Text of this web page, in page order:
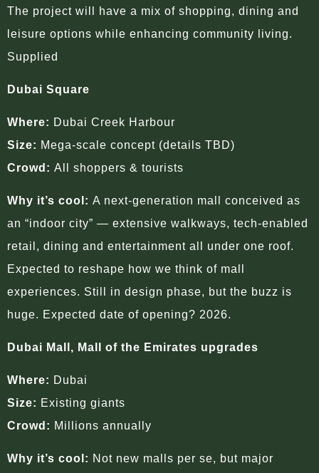
The project will have a mix of shopping, dining and
leisure options while enhancing community living.
Supplied
Dubai Square
Where: Dubai Creek Harbour
Size: Mega-scale concept (details TBD)
Crowd: All shoppers & tourists
Why it’s cool: A next-generation mall conceived as
an “indoor city” — extensive walkways, tech-enabled
retail, dining and entertainment all under one roof.
Expected to reshape how we think of mall
experiences. Still in design phase, but the buzz is
huge. Expected date of opening? 2026.
Dubai Mall, Mall of the Emirates upgrades
Where: Dubai
Size: Existing giants
Crowd: Millions annually
Why it’s cool: Not new malls per se, but major